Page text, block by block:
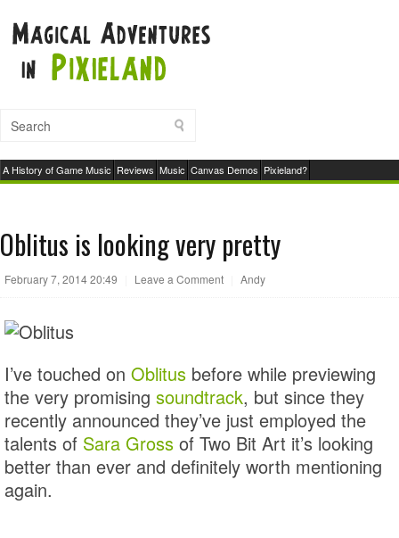
A History of Game Music Reviews Music Canvas Demos Pixieland?
Oblitus is looking very pretty
February 7, 2014 20:49 Leave a Comment Andy
I’ve touched on Oblitus before while previewing
the very promising soundtrack, but since they
recently announced they’ve just employed the
talents of Sara Gross of Two Bit Art it’s looking
better than ever and definitely worth mentioning
again.